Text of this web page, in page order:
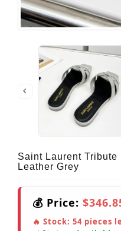
Saint Laurent
Leather Grey
💰 Price:
🔥 Stock: 54 pieces